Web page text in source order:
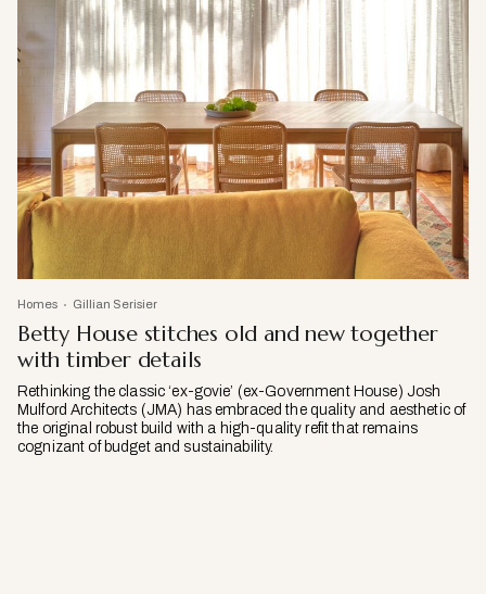
Homes Gillian Serisier
Betty House stitches old and new together
with timber details
Rethinking the classic ‘ex-govie’ (ex-Government House) Josh
Mulford Architects (JMA) has embraced the quality and aesthetic of
the original robust build with a high-quality refit that remains
cognizant of budget and sustainability.